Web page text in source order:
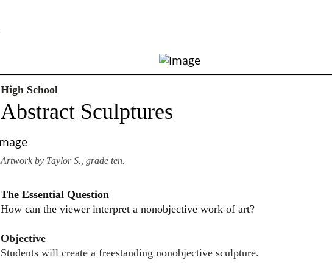
High School
Abstract Sculptures
Artwork by Taylor S., grade ten.
The Essential Question
How can the viewer interpret a nonobjective work of art?
Objective
Students will create a freestanding nonobjective sculpture.